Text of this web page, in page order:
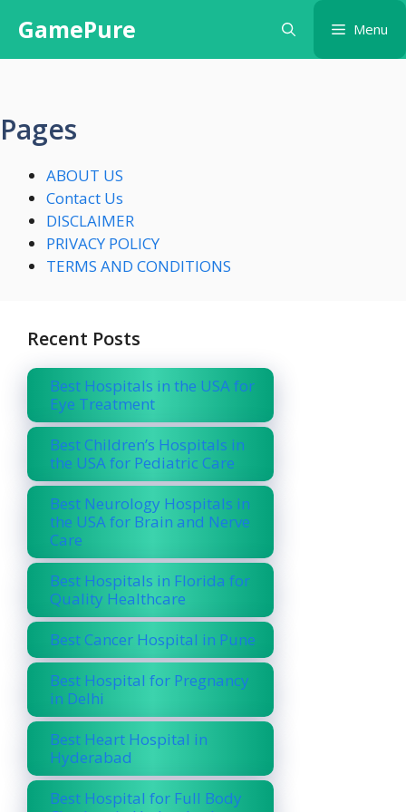
content
GamePure Menu
Pages
ABOUT US
Contact Us
DISCLAIMER
PRIVACY POLICY
TERMS AND CONDITIONS
Recent Posts
Best Hospitals in the USA for
Eye Treatment
Best Children’s Hospitals in
the USA for Pediatric Care
Best Neurology Hospitals in
the USA for Brain and Nerve
Care
Best Hospitals in Florida for
Quality Healthcare
Best Cancer Hospital in Pune
Best Hospital for Pregnancy
in Delhi
Best Heart Hospital in
Hyderabad
Best Hospital for Full Body